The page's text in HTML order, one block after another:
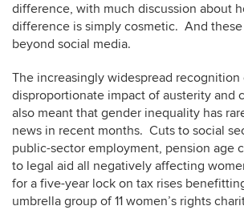
difference, with much discussion about
difference is simply cosmetic. And these
beyond social media.
The increasingly widespread recognition
disproportionate impact of austerity and
also meant that gender inequality has
news in recent months. Cuts to social
public-sector employment, pension age
to legal aid all negatively affecting
for a five-year lock on tax rises
umbrella group of 11 women’s rights